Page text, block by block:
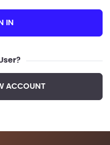
IN
ACCOUNT